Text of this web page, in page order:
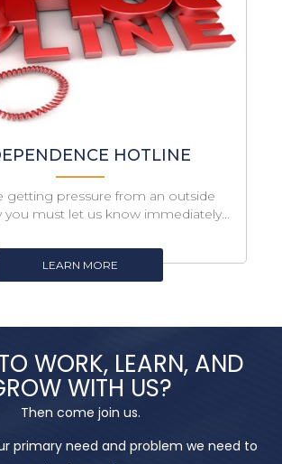
HOTLINE
getting pressure from an outside
you must let us know immediately...
LEARN MORE
WORK, LEARN, AND
WITH US?
Then come join us.
primary need and problem we need to